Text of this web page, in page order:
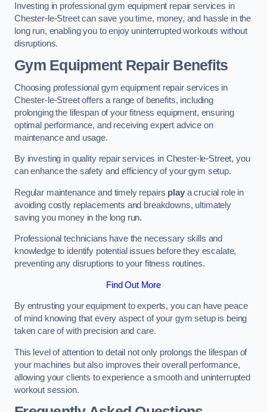
Investing in professional gym equipment repair services in
Chester-le-Street can save you time, money, and hassle in the
long run, enabling you to enjoy uninterrupted workouts without
disruptions.
Gym Equipment Repair Benefits
Choosing professional gym equipment repair services in
Chester-le-Street offers a range of benefits, including
prolonging the lifespan of your fitness equipment, ensuring
optimal performance, and receiving expert advice on
maintenance and usage.
By investing in quality repair services in Chester-le-Street, you
can enhance the safety and efficiency of your gym setup.
Regular maintenance and timely repairs playa crucial role in
avoiding costly replacements and breakdowns, ultimately
saving you money in the long run.
Professional technicians have the necessary skills and
knowledge to identify potential issues before they escalate,
preventing any disruptions to your fitness routines.
Find Out More
By entrusting your equipment to experts, you can have peace
of mind knowing that every aspect of your gym setup is being
taken care of with precision and care.
This level of attention to detail not only prolongs the lifespan of
your machines but also improves their overall performance,
allowing your clients to experience a smooth and uninterrupted
workout session.